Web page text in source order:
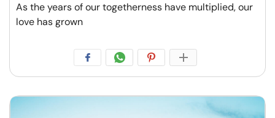
As the years of our togetherness have multiplied, our
love has grown